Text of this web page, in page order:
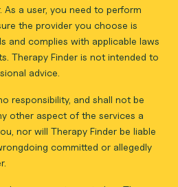
As a user, you need to perform
the provider you choose is
and complies with applicable laws
Therapy Finder is not intended to
advice.
responsibility, and shall not be
other aspect of the services a
nor will Therapy Finder be liable
committed or allegedly